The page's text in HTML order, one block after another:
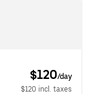
$120/day
$120 incl. taxes